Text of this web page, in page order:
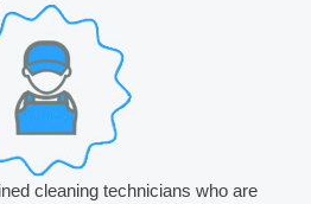
cleaning technicians who are